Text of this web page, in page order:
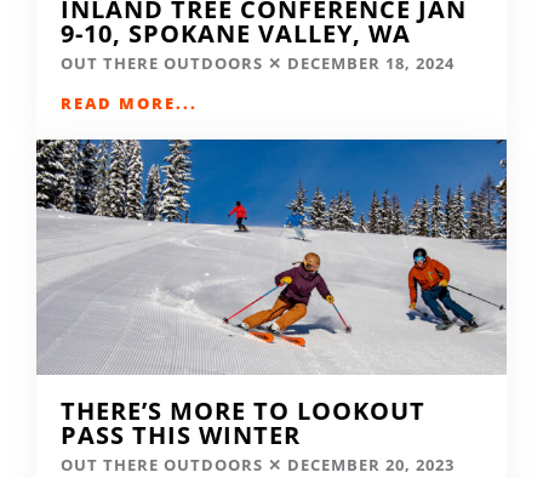
INLAND TREE CONFERENCE JAN
9-10, SPOKANE VALLEY, WA
OUT THERE OUTDOORS
DECEMBER 18, 2024
READ MORE...
THERE’S MORE TO LOOKOUT
PASS THIS WINTER
OUT THERE OUTDOORS
DECEMBER 20, 2023